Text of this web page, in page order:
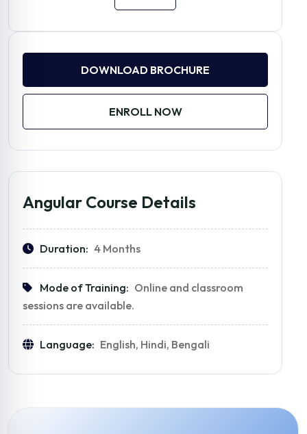
DOWNLOAD BROCHURE
ENROLL NOW
Angular Course Details
Duration: 4 Months
Mode of Training: Online and classroom
sessions are available.
Language: English, Hindi, Bengali